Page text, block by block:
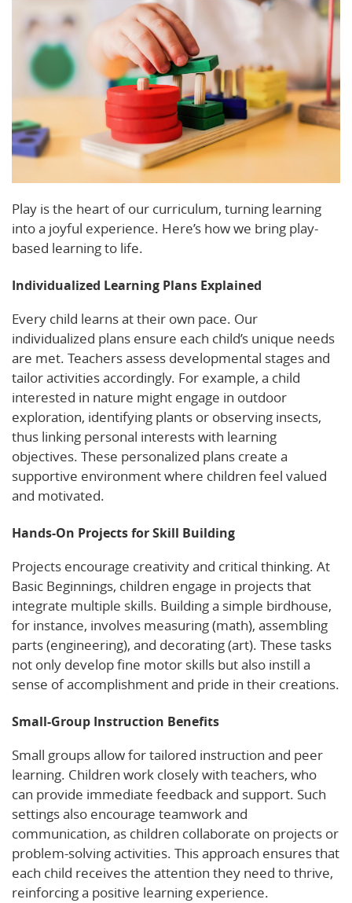
Play is the heart of our curriculum, turning learning
into a joyful experience. Here’s how we bring play-
based learning to life.
Individualized Learning Plans Explained
Every child learns at their own pace. Our
individualized plans ensure each child’s unique needs
are met. Teachers assess developmental stages and
tailor activities accordingly. For example, a child
interested in nature might engage in outdoor
exploration, identifying plants or observing insects,
thus linking personal interests with learning
objectives. These personalized plans create a
supportive environment where children feel valued
and motivated.
Hands-On Projects for Skill Building
Projects encourage creativity and critical thinking. At
Basic Beginnings, children engage in projects that
integrate multiple skills. Building a simple birdhouse,
for instance, involves measuring (math), assembling
parts (engineering), and decorating (art). These tasks
not only develop fine motor skills but also instill a
sense of accomplishment and pride in their creations.
Small-Group Instruction Benefits
Small groups allow for tailored instruction and peer
learning. Children work closely with teachers, who
can provide immediate feedback and support. Such
settings also encourage teamwork and
communication, as children collaborate on projects or
problem-solving activities. This approach ensures that
each child receives the attention they need to thrive,
reinforcing a positive learning experience.